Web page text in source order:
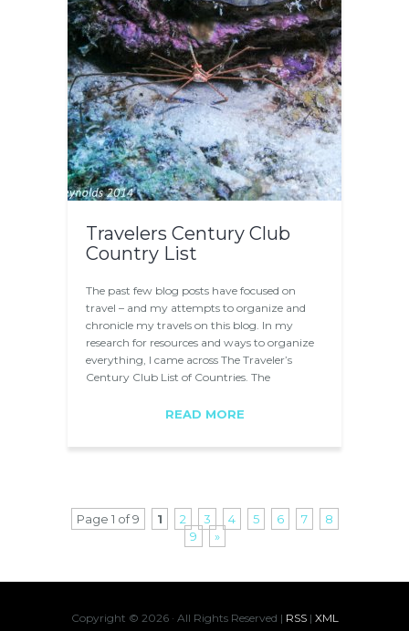
Travelers Century Club
Country List
The past few blog posts have focused on
travel – and my attempts to organize and
chronicle my travels on this blog. In my
research for resources and ways to organize
everything, I came across The Traveler’s
Century Club List of Countries. The
READ MORE
Page 1 of 9 1 2 3 4 5 6 7
8
9
»
Copyright © 2026 · All Rights Reserved | RSS| XML